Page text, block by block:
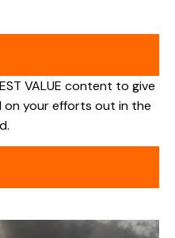
VALUE content to give
on your efforts out in the